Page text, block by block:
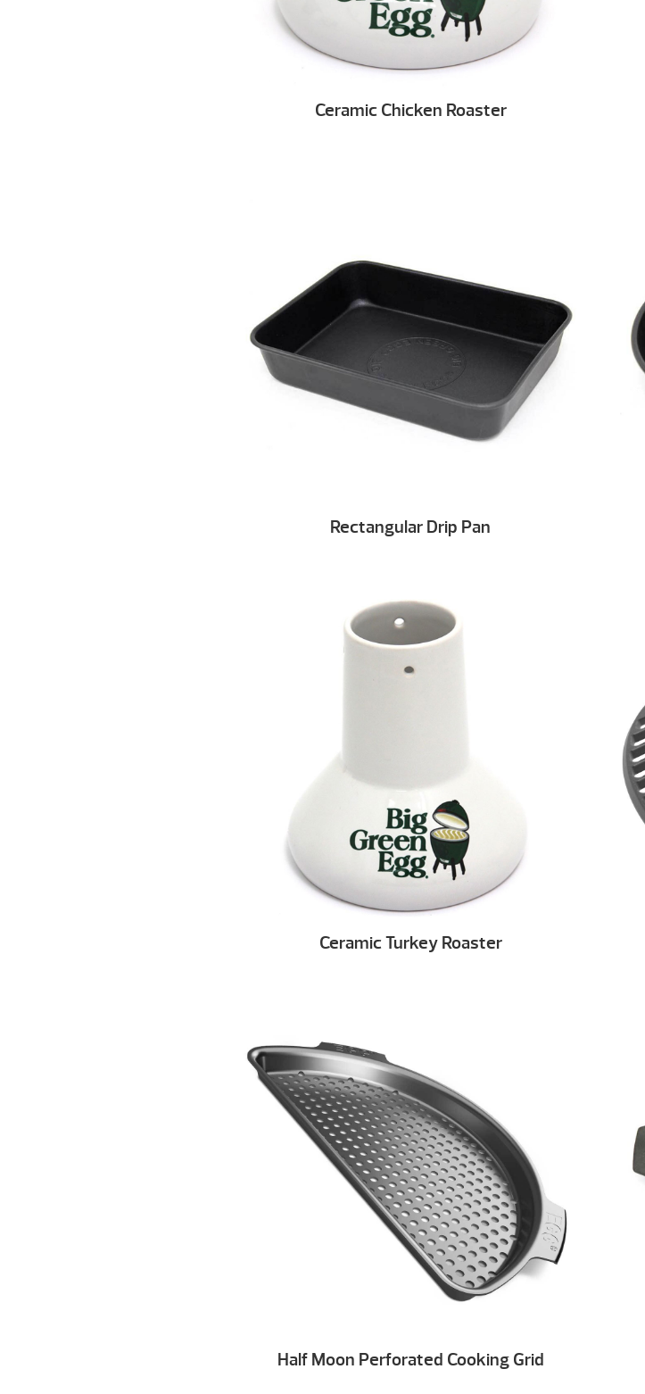
Ceramic Chicken Roaster
Rectangular Drip Pan
Ceramic Turkey Roaster
Half Moon Perforated Cooking Grid